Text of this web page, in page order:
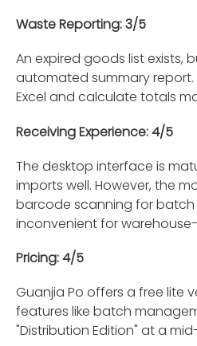
Waste Reporting: 3/5
An expired goods list exists,
automated summary
Excel and calculate totals
Receiving Experience: 4/5
The desktop interface is
imports well. However, the
barcode scanning for batch
inconvenient for
Pricing: 4/5
Guanjia Po offers a free lite
features like batch
"Distribution Edition" at a